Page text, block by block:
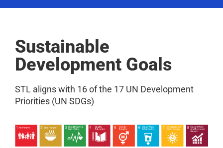
Sustainable
Development Goals
STL aligns with 16 of the 17 UN Development
Priorities (UN SDGs)